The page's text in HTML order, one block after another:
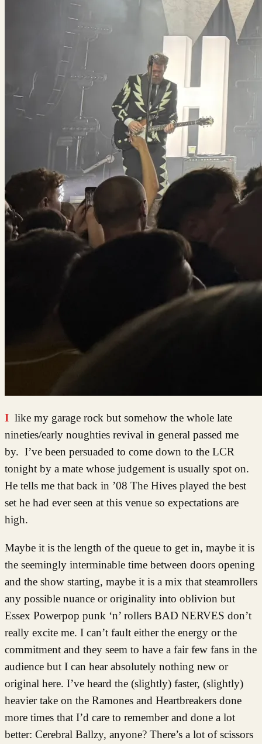
I like my garage rock but somehow the whole late
nineties/early noughties revival in general passed me
by. I’ve been persuaded to come down to the LCR
tonight by a mate whose judgement is usually spot on.
He tells me that back in ’08 The Hives played the best
set he had ever seen at this venue so expectations are
high.
Maybe it is the length of the queue to get in, maybe it is
the seemingly interminable time between doors opening
and the show starting, maybe it is a mix that steamrollers
any possible nuance or originality into oblivion but
Essex Powerpop punk ‘n’ rollers BAD NERVES don’t
really excite me. I can’t fault either the energy or the
commitment and they seem to have a fair few fans in the
audience but I can hear absolutely nothing new or
original here. I’ve heard the (slightly) faster, (slightly)
heavier take on the Ramones and Heartbreakers done
more times that I’d care to remember and done a lot
better: Cerebral Ballzy, anyone? There’s a lot of scissors